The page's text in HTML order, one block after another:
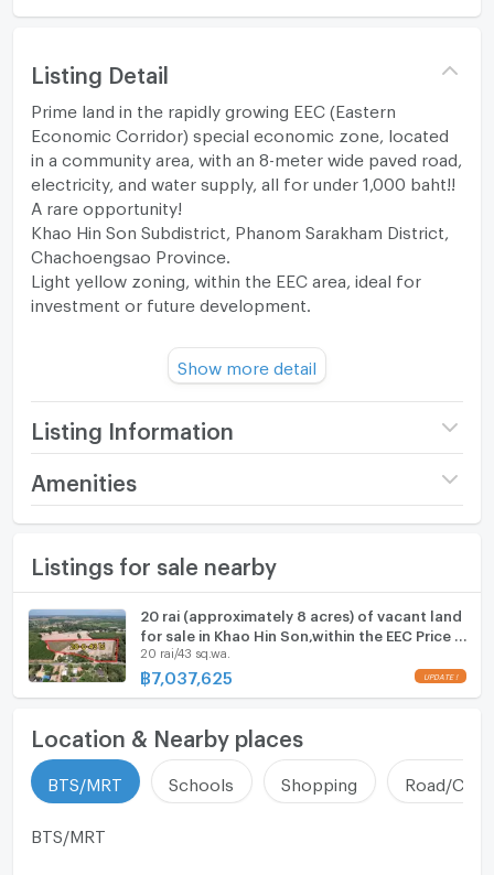
Listing Detail
Prime land in the rapidly growing EEC (Eastern
Economic Corridor) special economic zone, located
in a community area, with an 8-meter wide paved road,
electricity, and water supply, all for under 1,000 baht!!
A rare opportunity!
Khao Hin Son Subdistrict, Phanom Sarakham District,
Chachoengsao Province.
Light yellow zoning, within the EEC area, ideal for
investment or future development.
- Area: 20 rai 43 sq.wa. Frontage on two public roads.
- Frontage on Rural Road No. 304 (Ban Pong Keng -
Ban Ko Khanun), approximately 60 meters wide, easy
access.
- Southeast facing frontage.
- Electricity and water supply available.
Nearby Places:
- Khao Hin Son Subdistrict Administrative Organization
(Ban Muang Phrong) 2 km
- Highway 304 approximately 2.5 km
- Highway 331 approximately 2.7 km
- 304 IP2 Industrial Estate 3.6 km
- Koh Khanun Municipality 8 km
- Gateway City Industrial Estate 25 km
Highlights
Show more detail
Listing Information
Price 7,037,625
(875 THB/sq.wa.)
Depth
Amenities
Furniture
Home phone
Air conditioner
Hot/warm water heater
Room digital lock system
Bath
TV
Listings for sale nearby
20 rai (approximately 8 acres) of vacant land
for sale in Khao Hin Son,within the EEC Price is
less than 1,000 baht per square wah.
20 rai/43 sq.wa.
฿7,037,625 UPDATE !
Location & Nearby places
BTS/MRT Schools Shopping Road/
BTS/MRT